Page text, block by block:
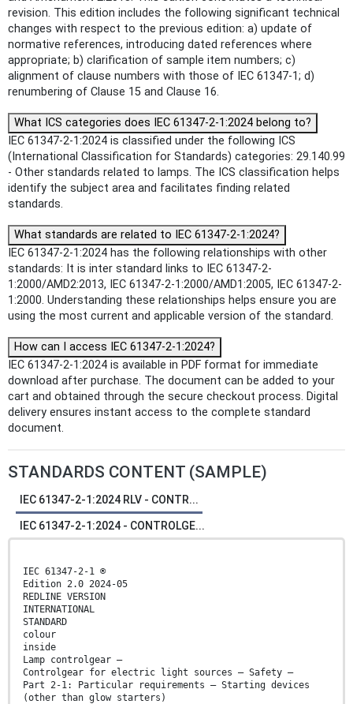
revision. This edition includes the following significant technical
changes with respect to the previous edition: a) update of
normative references, introducing dated references where
appropriate; b) clarification of sample item numbers; c)
alignment of clause numbers with those of IEC 61347-1; d)
renumbering of Clause 15 and Clause 16.
What ICS categories does IEC 61347-2-1:2024 belong to?
IEC 61347-2-1:2024 is classified under the following ICS
(International Classification for Standards) categories: 29.140.99
- Other standards related to lamps. The ICS classification helps
identify the subject area and facilitates finding related
standards.
What standards are related to IEC 61347-2-1:2024?
IEC 61347-2-1:2024 has the following relationships with other
standards: It is inter standard links to IEC 61347-2-
1:2000/AMD2:2013, IEC 61347-2-1:2000/AMD1:2005, IEC 61347-2-
1:2000. Understanding these relationships helps ensure you are
using the most current and applicable version of the standard.
How can I access IEC 61347-2-1:2024?
IEC 61347-2-1:2024 is available in PDF format for immediate
download after purchase. The document can be added to your
cart and obtained through the secure checkout process. Digital
delivery ensures instant access to the complete standard
document.
STANDARDS CONTENT (SAMPLE)
IEC 61347-2-1:2024 RLV - CONTR...
IEC 61347-2-1:2024 - CONTROLGE...
IEC 61347-2-1 ®
Edition 2.0 2024-05
REDLINE VERSION
INTERNATIONAL
STANDARD
colour
inside
Lamp controlgear –
Controlgear for electric light sources – Safety –
Part 2-1: Particular requirements – Starting devices
(other than glow starters)